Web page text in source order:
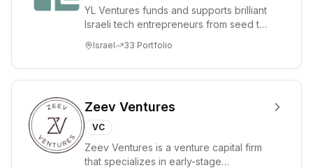
YL Ventures funds and supports brilliant
Israeli tech entrepreneurs from seed to
Israel 33 Portfolio
Zeev Ventures
VC
Zeev Ventures is a venture capital firm
that specializes in early-stage